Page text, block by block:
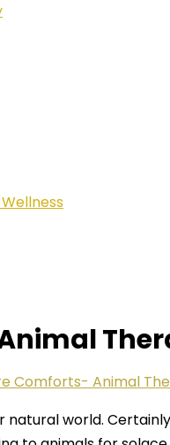
Comforts- Animal
natural world.